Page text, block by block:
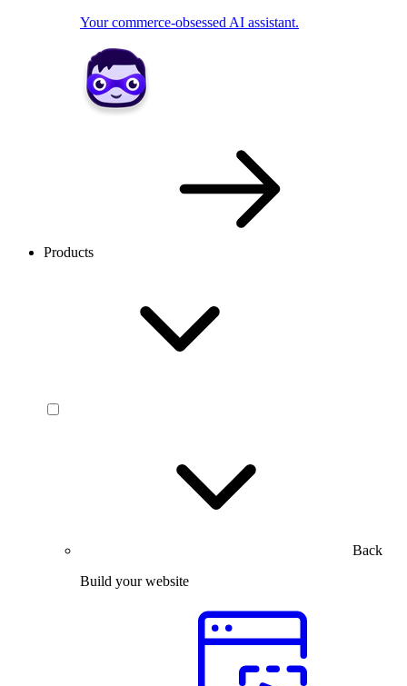
Your commerce-obsessed AI assistant.
Products
Back
Build your website